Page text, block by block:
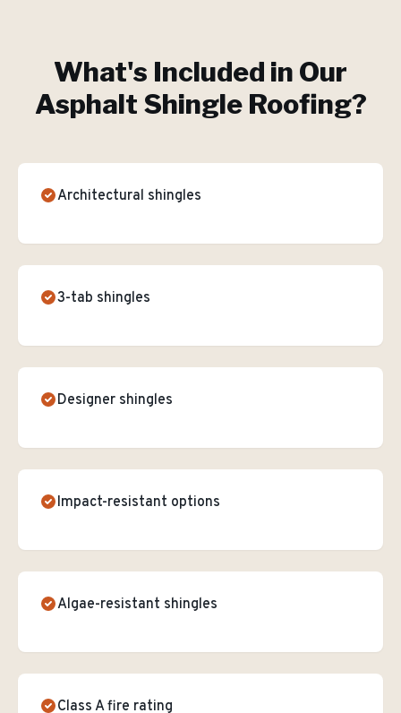
What's Included in Our
Asphalt Shingle Roofing?
Architectural shingles
3-tab shingles
Designer shingles
Impact-resistant options
Algae-resistant shingles
Class A fire rating